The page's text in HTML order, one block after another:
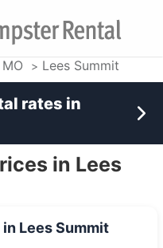
MO Lees Summit
in Lees
in Lees Summit
rates in